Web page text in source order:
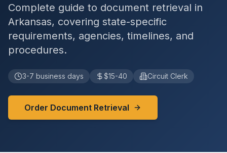
Complete guide to document retrieval in
Arkansas, covering state-specific
requirements, agencies, timelines, and
procedures.
3-7 business days $15-40 Circuit Clerk
Order Document Retrieval